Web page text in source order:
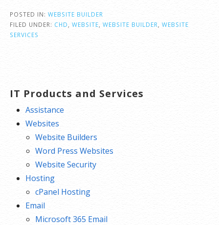
POSTED IN: WEBSITE BUILDER
FILED UNDER: CHD WEBSITE WEBSITE BUILDER
WEBSITE
SERVICES
IT Products and Services
Assistance
Websites
Website Builders
Word Press Websites
Website Security
Hosting
cPanel Hosting
Email
Microsoft 365 Email